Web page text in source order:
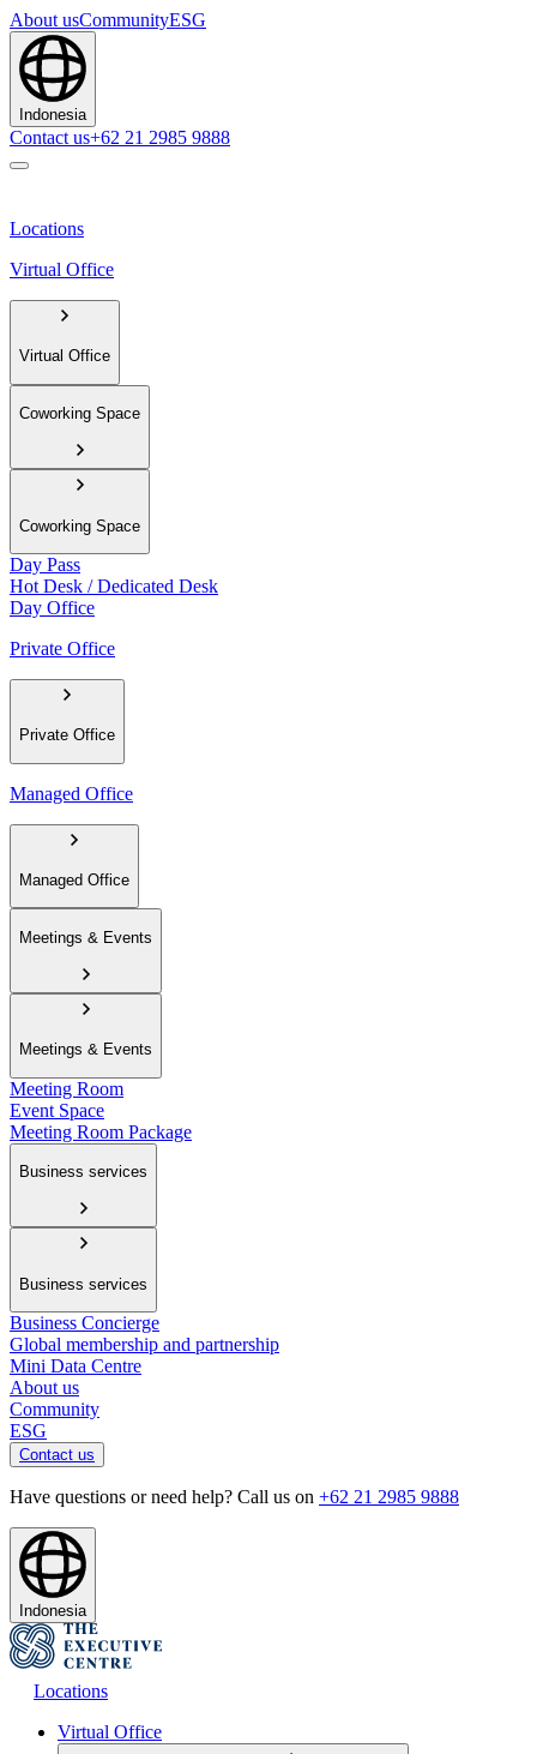
About usCommunityESG
Indonesia
Contact us+62 21 2985 9888
Locations
Virtual Office
Virtual Office
Coworking Space
Coworking Space
Day Pass
Hot Desk / Dedicated Desk
Day Office
Private Office
Private Office
Managed Office
Managed Office
Meetings & Events
Meetings & Events
Meeting Room
Event Space
Meeting Room Package
Business services
Business services
Business Concierge
Global membership and partnership
Mini Data Centre
About us
Community
ESG
Contact us
Have questions or need help? Call us on +62 21 2985 9888
Indonesia
Locations
Virtual Office